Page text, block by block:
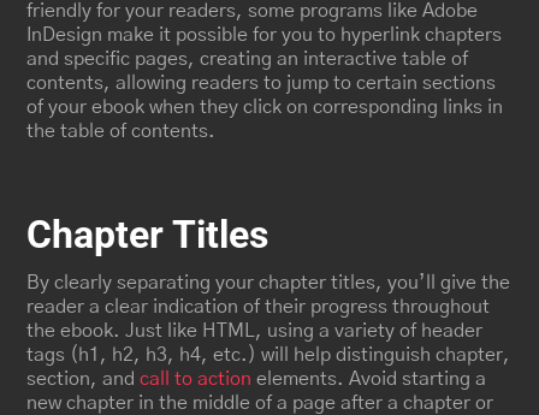
friendly for your readers, some programs like Adobe
InDesign make it possible for you to hyperlink chapters
and specific pages, creating an interactive table of
contents, allowing readers to jump to certain sections
of your ebook when they click on corresponding links in
the table of contents.
Chapter Titles
By clearly separating your chapter titles, you’ll give the
reader a clear indication of their progress throughout
the ebook. Just like HTML, using a variety of header
tags (h1, h2, h3, h4, etc.) will help distinguish chapter,
section, andcall to action elements. Avoid starting a
new chapter in the middle of a page after a chapter or